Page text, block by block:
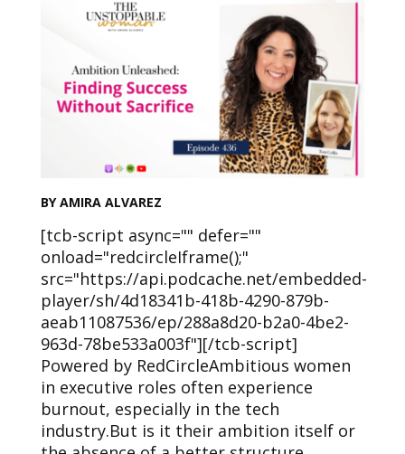
BY AMIRA ALVAREZ
[tcb-script async="" defer=""
onload="redcircleIframe();"
src="https://api.podcache.net/embedded-
player/sh/4d18341b-418b-4290-879b-
aeab11087536/ep/288a8d20-b2a0-4be2-
963d-78be533a003f"][/tcb-script]
Powered by RedCircleAmbitious women
in executive roles often experience
burnout, especially in the tech
industry.But is it their ambition itself or